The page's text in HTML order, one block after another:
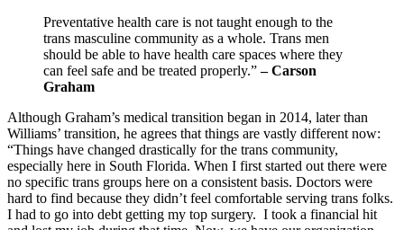
Preventative health care is not taught enough to the
trans masculine community as a whole. Trans men
should be able to have health care spaces where they
can feel safe and be treated properly.”– Carson
Graham
Although Graham’s medical transition began in 2014, later than
Williams’ transition, he agrees that things are vastly different now:
“Things have changed drastically for the trans community,
especially here in South Florida. When I first started out there were
no specific trans groups here on a consistent basis. Doctors were
hard to find because they didn’t feel comfortable serving trans folks.
I had to go into debt getting my top surgery. I took a financial hit